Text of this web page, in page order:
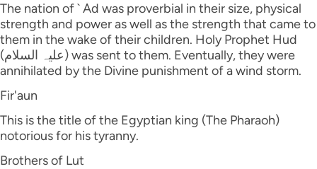
The nation of ` Ad was proverbial in their size, physical
strength and power as well as the strength that came to
them in the wake of their children. Holy Prophet Hud
(علیہ السلام) was sent to them. Eventually, they were
annihilated by the Divine punishment of a wind storm.
Fir'aun
This is the title of the Egyptian king (The Pharaoh)
notorious for his tyranny.
Brothers of Lut